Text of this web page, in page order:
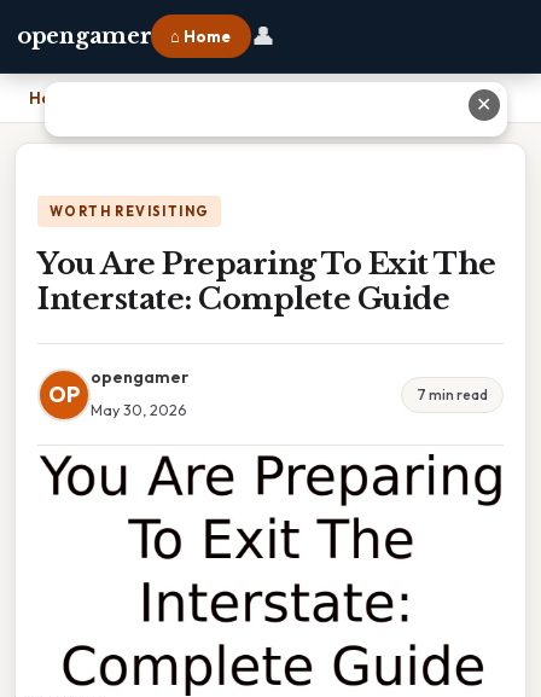
opengamer ⌂ Home 👤
Home You Are Preparing To Exit The Interstate: Complete Guide
WORTH REVISITING
You Are Preparing To Exit The
Interstate: Complete Guide
OP
opengamer
May 30, 2026
7 min read
✕